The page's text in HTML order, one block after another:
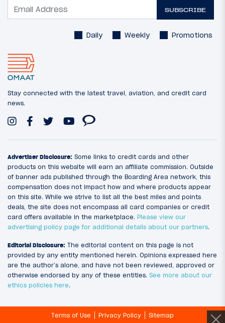
SUBSCRIBE
Daily Weekly Promotions
Stay connected with the latest travel, aviation, and credit card
news.
Advertiser Disclosure: Some links to credit cards and other
products on this website will earn an affiliate commission. Outside
of banner ads published through the Boarding Area network, this
compensation does not impact how and where products appear
on this site. While we strive to list all the best miles and points
deals, the site does not encompass all card companies or credit
card offers available in the marketplace. Please view our
advertising policy page for additional details about our partners.
Editorial Disclosure: The editorial content on this page is not
provided by any entity mentioned herein. Opinions expressed here
are the author’s alone, and have not been reviewed, approved or
otherwise endorsed by any of these entities. See more about our
ethics policies here.
Terms of Use Privacy Policy Sitemap